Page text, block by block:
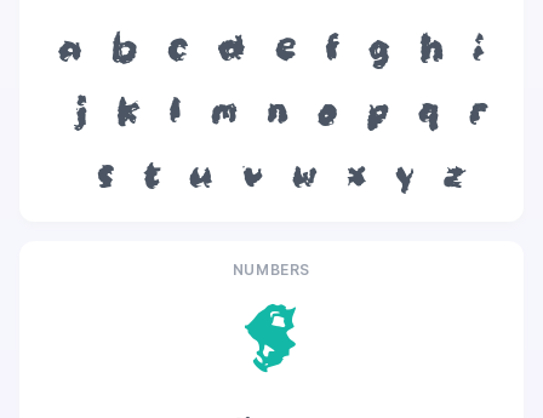
a b c d e f g h
i
j
k l m n o p q
r
s
t u v w x y z
NUMBERS
8